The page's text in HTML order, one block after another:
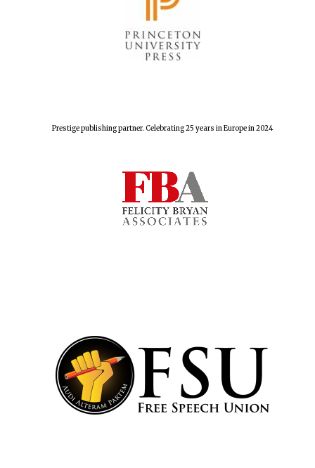
Prestige publishing partner. Celebrating 25 years in Europe in 2024